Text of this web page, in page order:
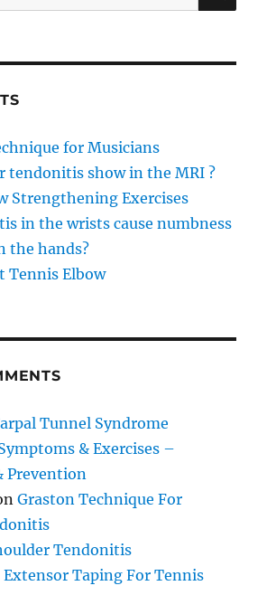
numbness
for Musicians
tendonitis show in the MRI ?
Strengthening Exercises
in the wrists cause numbness
the hands?
Tennis Elbow
Tunnel Syndrome
& Exercises –
Prevention
Graston Technique For
Tendonitis
Taping For Tennis